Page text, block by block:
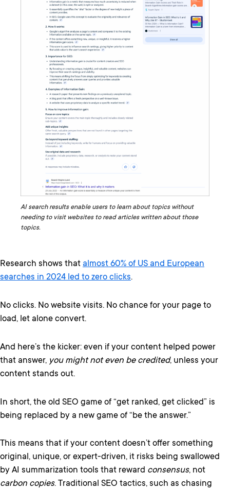
AI search results enable users to learn about topics without
needing to visit websites to read articles written about those
topics.
Research shows that almost 60% of US and European
searches in 2024 led to zero clicks.
No clicks. No website visits. No chance for your page to
load, let alone convert.
And here’s the kicker: even if your content helped power
that answer, you might not even be credited, unless your
content stands out.
In short, the old SEO game of “get ranked, get clicked” is
being replaced by a new game of “be the answer.”
This means that if your content doesn’t offer something
original, unique, or expert-driven, it risks being swallowed
by AI summarization tools that reward consensus, not
carbon copies. Traditional SEO tactics, such as chasing